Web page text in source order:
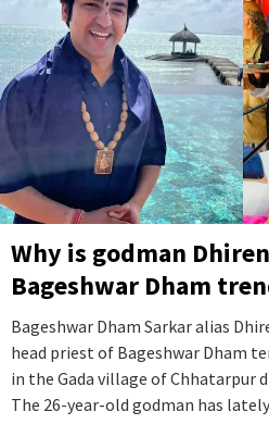
Why is godman
Bageshwar Dham
Bageshwar Dham Sarkar alias
head priest of Bageshwar Dham
in the Gada village of Chhatarpur
The 26-year-old godman has